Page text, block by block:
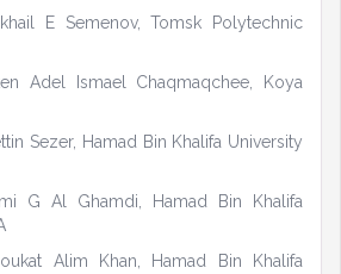
E Semenov, Tomsk Polytechnic
Adel Ismael Chaqmaqchee, Koya
Sezer, Hamad Bin Khalifa University
G Al Ghamdi, Hamad Bin Khalifa
Alim Khan, Hamad Bin Khalifa